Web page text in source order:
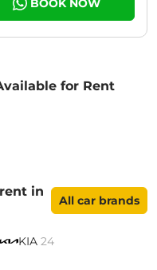
BOOK NOW
for Rent
in
All car brands
KIA 24